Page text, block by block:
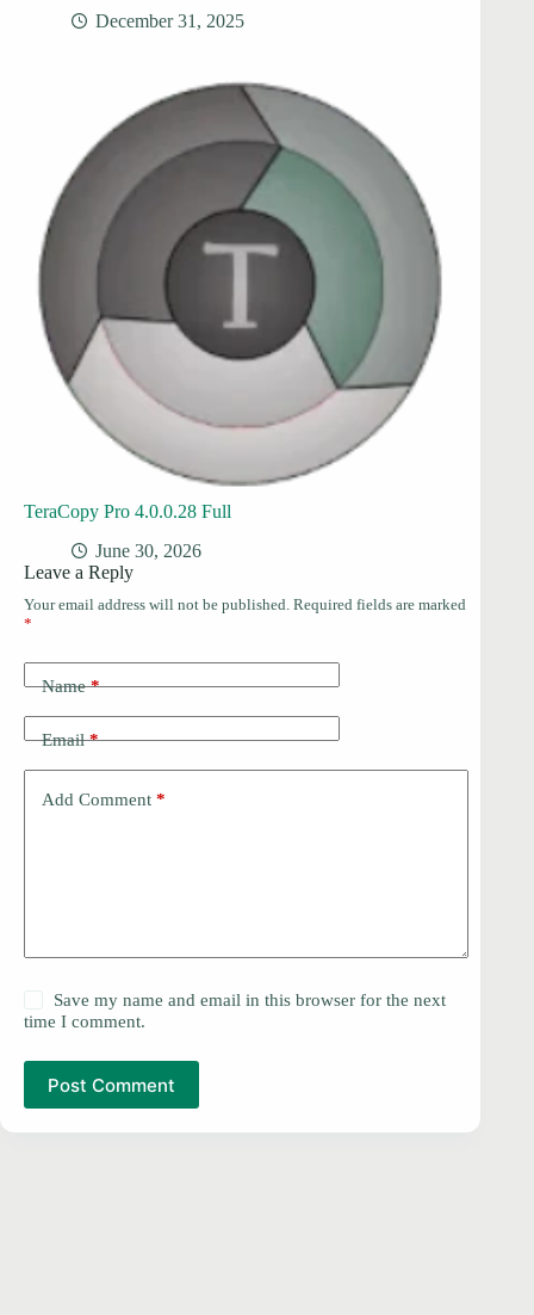
December 31, 2025
TeraCopy Pro 4.0.0.28 Full
June 30, 2026
Leave a Reply
Your email address will not be published. Required fields are marked
*
Name*
Email*
Add Comment *
Save my name and email in this browser for the next
time I comment.
Post Comment